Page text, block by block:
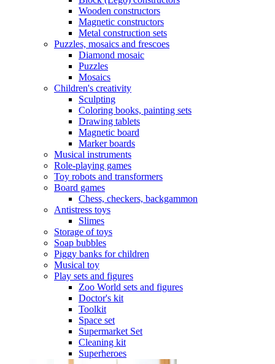
Wooden constructors
Magnetic constructors
Metal construction sets
Puzzles, mosaics and frescoes
Diamond mosaic
Puzzles
Mosaics
Children's creativity
Sculpting
Coloring books, painting sets
Drawing tablets
Magnetic board
Marker boards
Musical instruments
Role-playing games
Toy robots and transformers
Board games
Chess, checkers, backgammon
Antistress toys
Slimes
Storage of toys
Soap bubbles
Piggy banks for children
Musical toy
Play sets and figures
Zoo World sets and figures
Doctor's kit
Toolkit
Space set
Supermarket Set
Cleaning kit
Superheroes